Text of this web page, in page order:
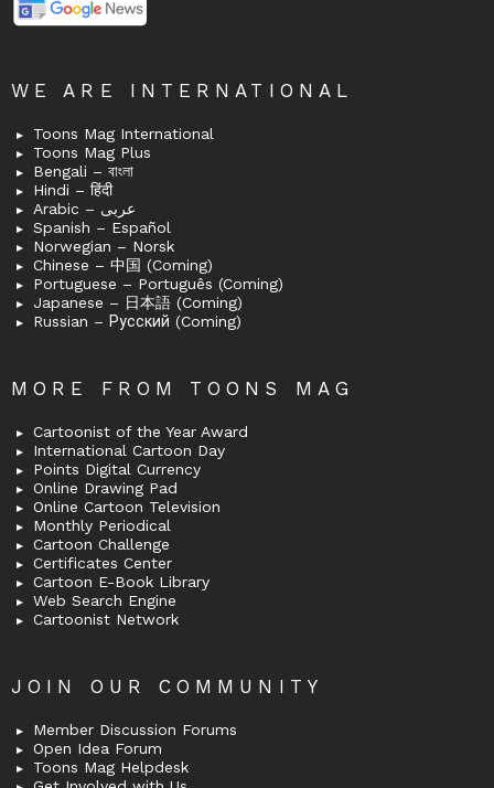
WE ARE INTERNATIONAL
Toons Mag International
Toons Mag Plus
Bengali – বাংলা
Hindi – हिंदी
Arabic – عربى
Spanish – Español
Norwegian – Norsk
Chinese – 中国 (Coming)
Portuguese – Português (Coming)
Japanese – 日本語 (Coming)
Russian – Русский (Coming)
MORE FROM TOONS MAG
Cartoonist of the Year Award
International Cartoon Day
Points Digital Currency
Online Drawing Pad
Online Cartoon Television
Monthly Periodical
Cartoon Challenge
Certificates Center
Cartoon E-Book Library
Web Search Engine
Cartoonist Network
JOIN OUR COMMUNITY
Member Discussion Forums
Open Idea Forum
Toons Mag Helpdesk